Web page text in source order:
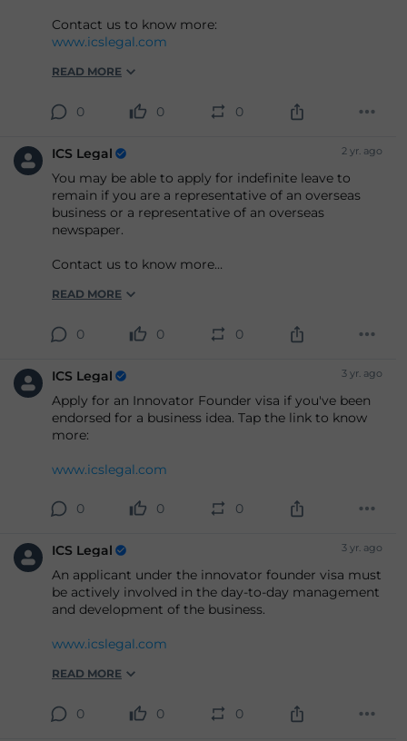
Contact us to know more:
www.icslegal.com
READ MORE
0 0 0
ICS Legal 2 yr. ago
You may be able to apply for indefinite leave to
remain if you are a representative of an overseas
business or a representative of an overseas
newspaper.
Contact us to know more
READ MORE
0 0 0
ICS Legal 3 yr. ago
Apply for an Innovator Founder visa if you've been
endorsed for a business idea. Tap the link to know
more:
www.icslegal.com
0 0 0
ICS Legal 3 yr. ago
An applicant under the innovator founder visa must
be actively involved in the day-to-day management
and development of the business.
www.icslegal.com
READ MORE
0 0 0